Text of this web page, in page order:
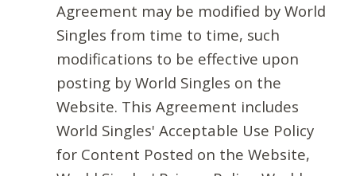
Agreement may be modified by World
Singles from time to time, such
modifications to be effective upon
posting by World Singles on the
Website. This Agreement includes
World Singles' Acceptable Use Policy
for Content Posted on the Website,